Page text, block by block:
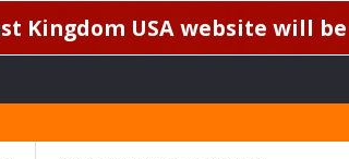
Kingdom USA website will